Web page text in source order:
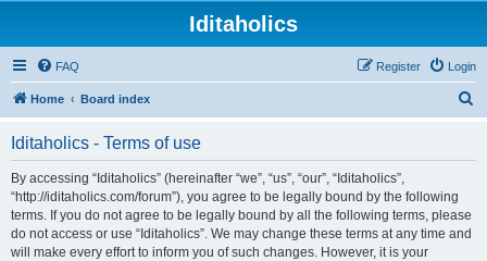
Iditaholics
FAQ Login
Register
Home Board index
Iditaholics - Terms of use
By accessing “Iditaholics” (hereinafter “we”, “us”, “our”, “Iditaholics”,
“http://iditaholics.com/forum”), you agree to be legally bound by the following
terms. If you do not agree to be legally bound by all the following terms, please
do not access or use “Iditaholics”. We may change these terms at any time and
will make every effort to inform you of such changes. However, it is your